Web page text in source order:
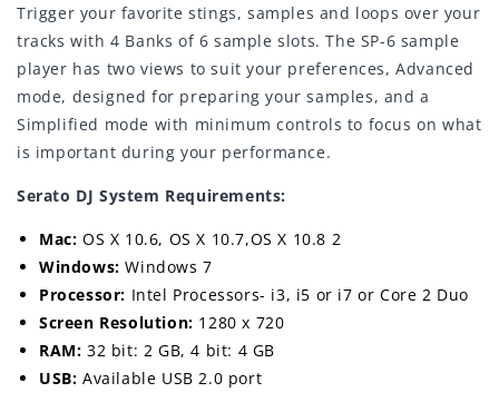
Trigger your favorite stings, samples and loops over your
tracks with 4 Banks of 6 sample slots. The SP-6 sample
player has two views to suit your preferences, Advanced
mode, designed for preparing your samples, and a
Simplified mode with minimum controls to focus on what
is important during your performance.
Serato DJ System Requirements:
Mac: OS X 10.6, OS X 10.7,OS X 10.8 2
Windows: Windows 7
Processor: Intel Processors- i3, i5 or i7 or Core 2 Duo
Screen Resolution: 1280 x 720
RAM: 32 bit: 2 GB, 4 bit: 4 GB
USB: Available USB 2.0 port